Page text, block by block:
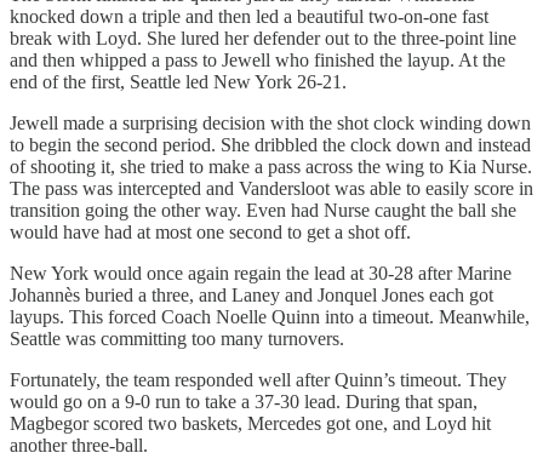
knocked down a triple and then led a beautiful two-on-one fast
break with Loyd. She lured her defender out to the three-point line
and then whipped a pass to Jewell who finished the layup. At the
end of the first, Seattle led New York 26-21.
Jewell made a surprising decision with the shot clock winding down
to begin the second period. She dribbled the clock down and instead
of shooting it, she tried to make a pass across the wing to Kia Nurse.
The pass was intercepted and Vandersloot was able to easily score in
transition going the other way. Even had Nurse caught the ball she
would have had at most one second to get a shot off.
New York would once again regain the lead at 30-28 after Marine
Johannès buried a three, and Laney and Jonquel Jones each got
layups. This forced Coach Noelle Quinn into a timeout. Meanwhile,
Seattle was committing too many turnovers.
Fortunately, the team responded well after Quinn’s timeout. They
would go on a 9-0 run to take a 37-30 lead. During that span,
Magbegor scored two baskets, Mercedes got one, and Loyd hit
another three-ball.